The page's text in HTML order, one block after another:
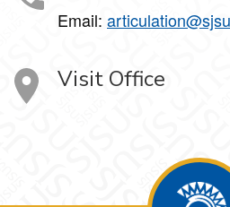
Email:
Visit Office